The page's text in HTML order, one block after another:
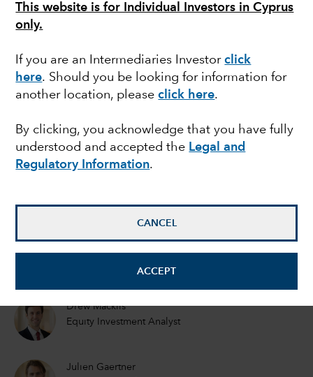
This website is for Individual Investors in Cyprus
only.
If you are an Intermediaries Investorclick
here. Should you be looking for information for
another location, pleaseclick here.
By clicking, you acknowledge that you have fully
understood and accepted the Legal and
Regulatory Information.
CANCEL
ACCEPT
ARTIFICIAL INTELLIGENCE
intelligence reached a
commercial tipping
point?
Drew Macklis
Equity Investment Analyst
Julien Gaertner